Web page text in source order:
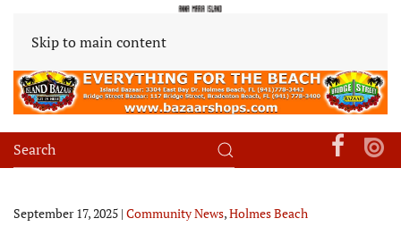
Skip to main content
September 17, 2025 | Community News,Holmes Beach